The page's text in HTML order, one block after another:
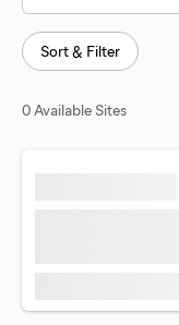
Sort & Filter
0 Available Sites